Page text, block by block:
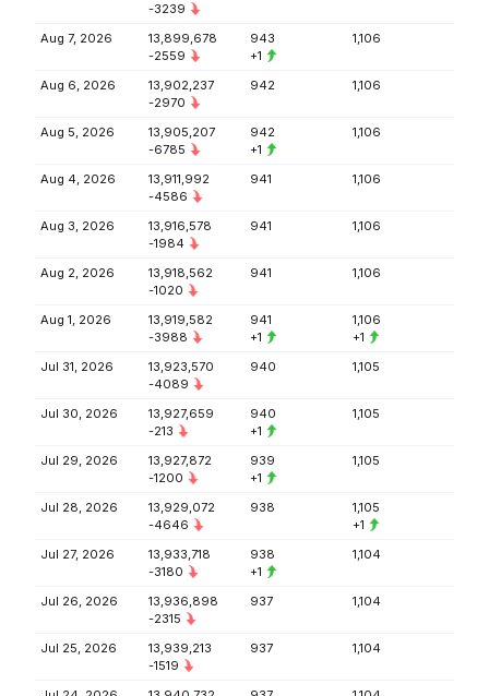
-3239
Aug 7, 2026
13,899,678
-2559
943
+1
1,106
Aug 6, 2026
13,902,237
-2970
942 1,106
Aug 5, 2026
13,905,207
-6785
942
+1
1,106
Aug 4, 2026
13,911,992
-4586
941 1,106
Aug 3, 2026
13,916,578
-1984
941 1,106
Aug 2, 2026
13,918,562
-1020
941 1,106
Aug 1, 2026
13,919,582
-3988
941
+1
1,106
+1
Jul 31, 2026
13,923,570
-4089
940 1,105
Jul 30, 2026
13,927,659
-213
940
+1
1,105
Jul 29, 2026
13,927,872
-1200
939
+1
1,105
Jul 28, 2026
13,929,072
-4646
938
1,105
+1
Jul 27, 2026
13,933,718
-3180
938
+1
1,104
Jul 26, 2026
13,936,898
-2315
937 1,104
Jul 25, 2026
13,939,213
-1519
937 1,104